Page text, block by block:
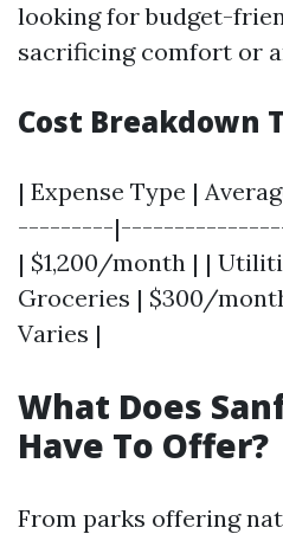
looking for budget-
sacrificing comfort or
Cost Breakdown
| Expense Type |
---------|----------------|
| $1,200/month | |
Groceries | $300/
Varies |
What Does
Have To Offer?
From parks offering